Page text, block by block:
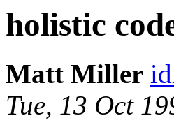
holistic
Matt Miller
Tue, 13 Oct